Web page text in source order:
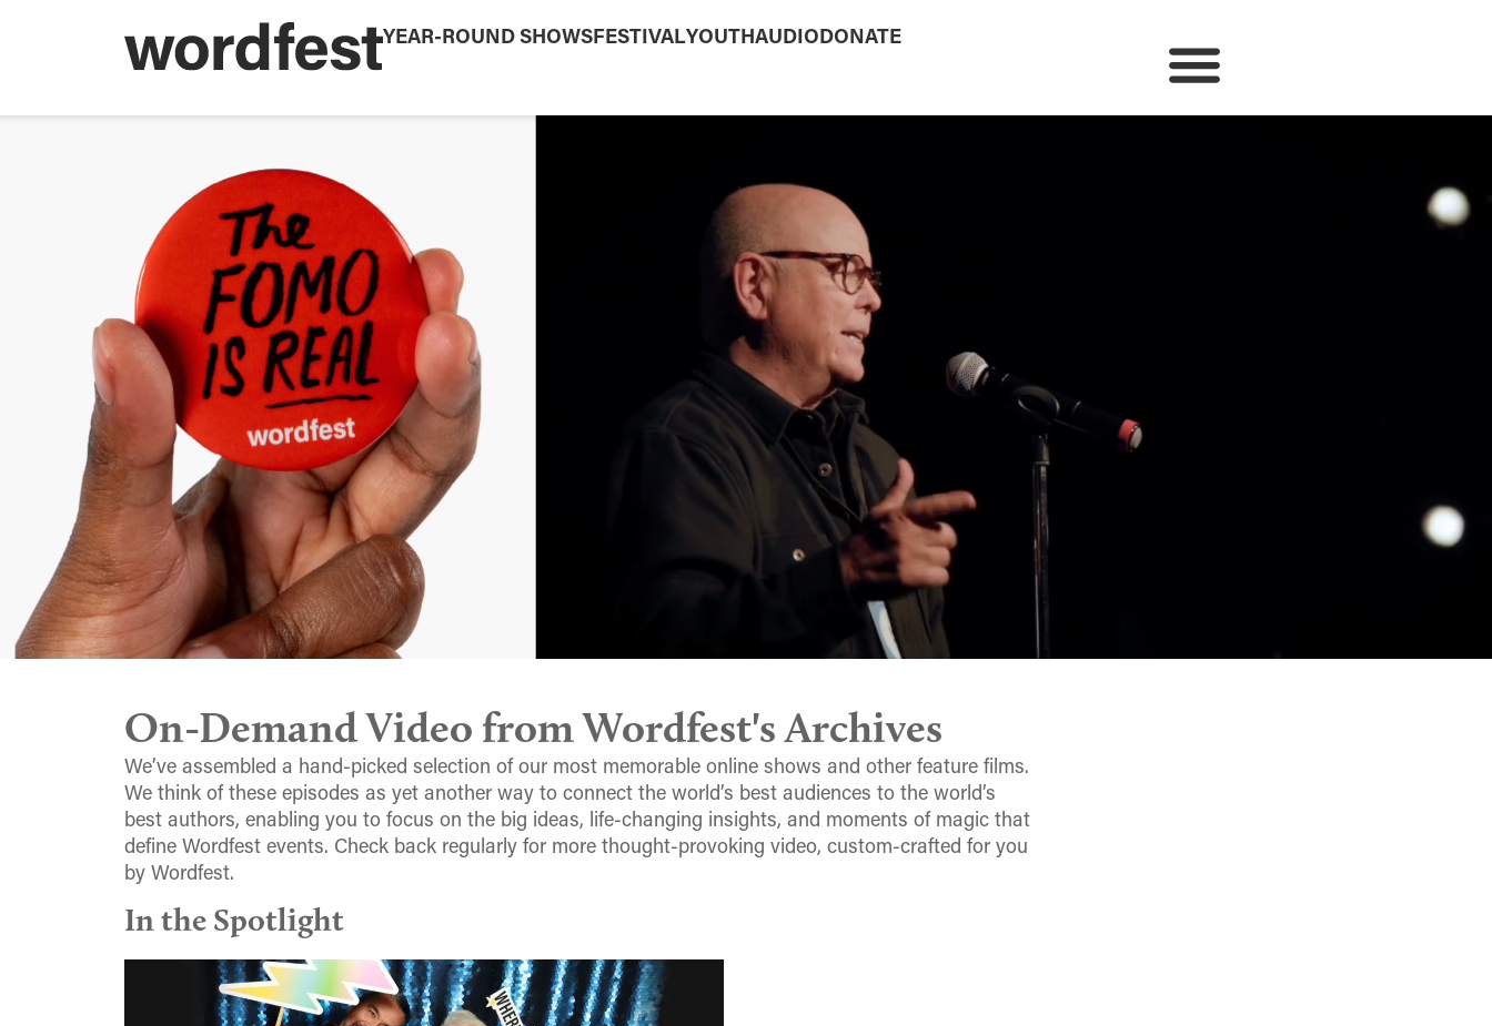
YEAR-ROUND SHOWSFESTIVALYOUTHAUDIODONATE
On-Demand Video from Wordfest's Archives
We’ve assembled a hand-picked selection of our most memorable online shows and other feature films.
We think of these episodes as yet another way to connect the world’s best audiences to the world’s
best authors, enabling you to focus on the big ideas, life-changing insights, and moments of magic that
define Wordfest events. Check back regularly for more thought-provoking video, custom-crafted for you
by Wordfest.
In the Spotlight